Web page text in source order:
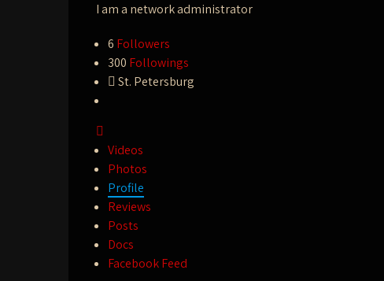
I am a network administrator
6 Followers
300 Followings
St. Petersburg
Videos
Photos
Profile
Reviews
Posts
Docs
Facebook Feed